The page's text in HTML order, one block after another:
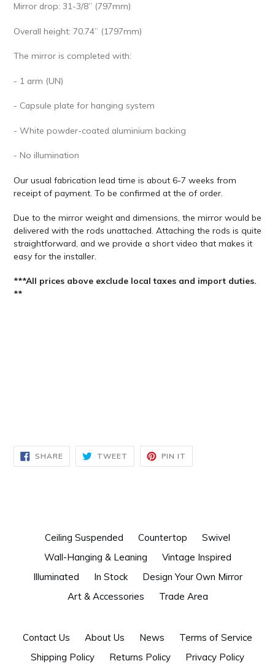
Mirror drop: 31-3/8” (797mm)
Overall height: 70.74” (1797mm)
The mirror is completed with:
- 1 arm (UN)
- Capsule plate for hanging system
- White powder-coated aluminium backing
- No illumination
Our usual fabrication lead time is about 6-7 weeks from
receipt of payment. To be confirmed at the of order.
Due to the mirror weight and dimensions, the mirror would be
delivered with the rods unattached. Attaching the rods is quite
straightforward, and we provide a short video that makes it
easy for the installer.
***All prices above exclude local taxes and import duties.
**
SHARESHARE
ON
FACEBOOK
TWEET TWEET
TWITTER
PIN IT
PINTEREST
Ceiling Suspended Countertop
Swivel
Wall-Hanging & Leaning
Vintage Inspired
Illuminated
In Stock
Design Your Own Mirror
Art & Accessories
Trade Area
Contact Us About Us News
Terms of Service
Shipping Policy
Returns Policy Privacy Policy